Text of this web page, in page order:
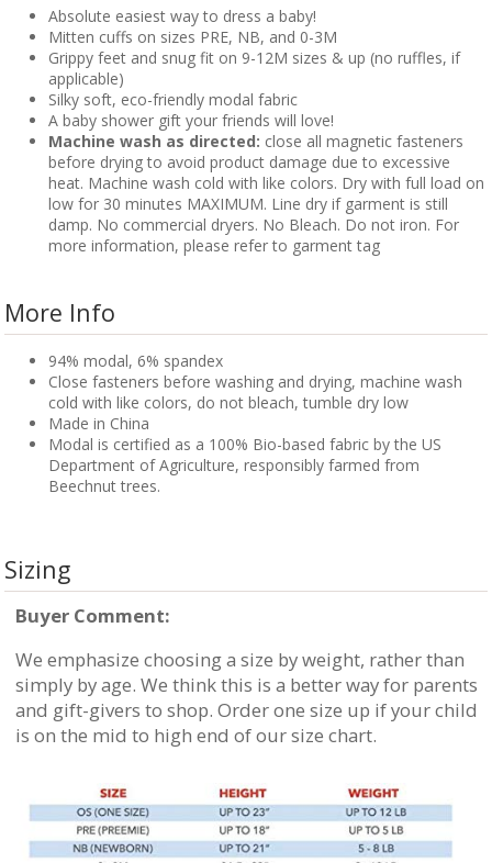
Absolute easiest way to dress a baby!
Mitten cuffs on sizes PRE, NB, and 0-3M
Grippy feet and snug fit on 9-12M sizes & up (no ruffles, if
applicable)
Silky soft, eco-friendly modal fabric
A baby shower gift your friends will love!
Machine wash as directed: close all magnetic fasteners
before drying to avoid product damage due to excessive
heat. Machine wash cold with like colors. Dry with full load on
low for 30 minutes MAXIMUM. Line dry if garment is still
damp. No commercial dryers. No Bleach. Do not iron. For
more information, please refer to garment tag
More Info
94% modal, 6% spandex
Close fasteners before washing and drying, machine wash
cold with like colors, do not bleach, tumble dry low
Made in China
Modal is certified as a 100% Bio-based fabric by the US
Department of Agriculture, responsibly farmed from
Beechnut trees.
Sizing
Buyer Comment:
We emphasize choosing a size by weight, rather than
simply by age. We think this is a better way for parents
and gift-givers to shop. Order one size up if your child
is on the mid to high end of our size chart.